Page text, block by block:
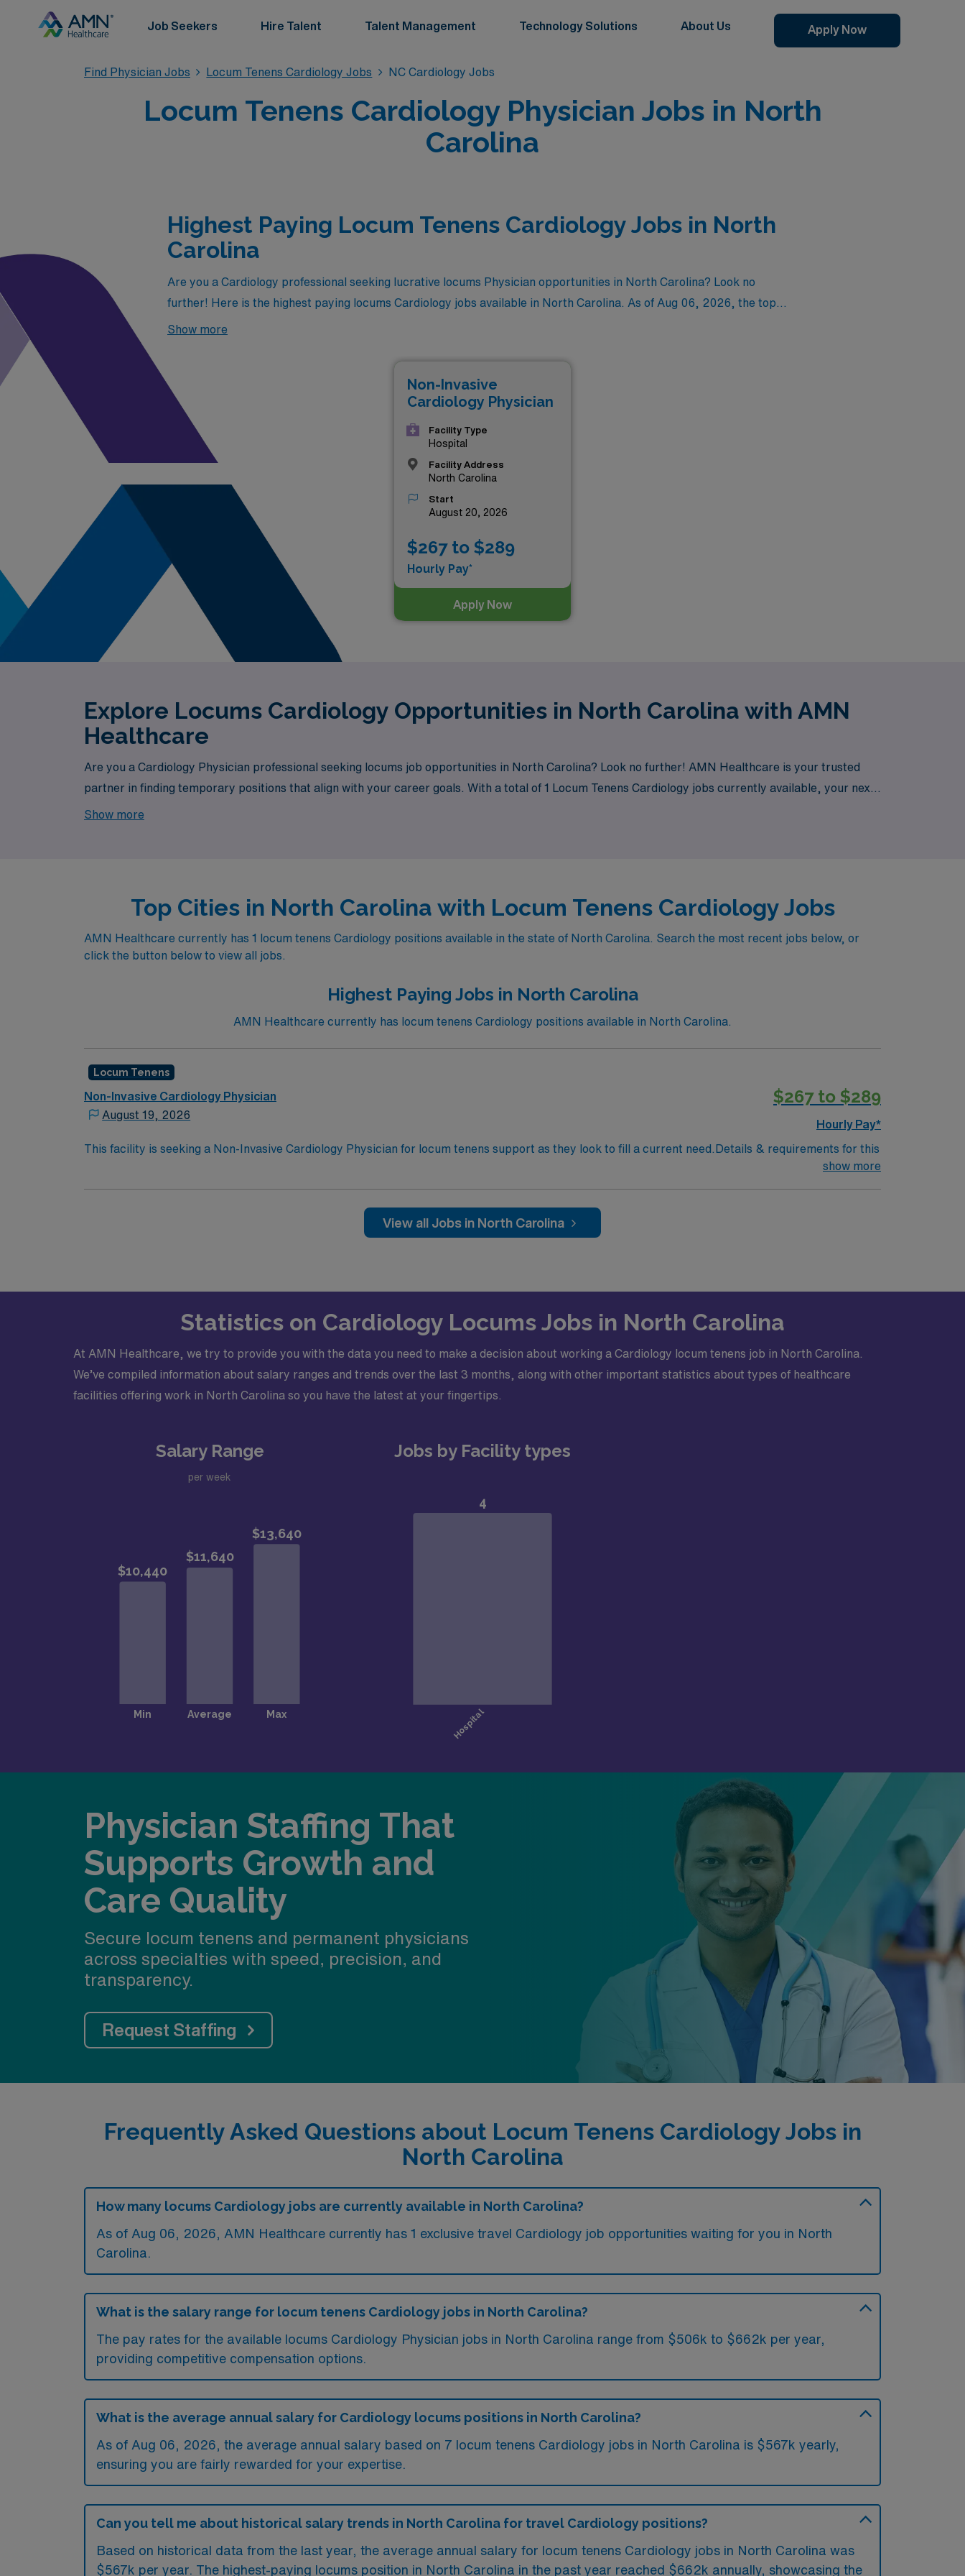
Job Seekers Hire Talent Talent Management Technology Solutions About Us Apply Now
Find Physician Jobs Locum Tenens Cardiology Jobs NC Cardiology Jobs
Locum Tenens Cardiology Physician Jobs in North
Carolina
Highest Paying Locum Tenens Cardiology Jobs in North
Carolina
Are you a Cardiology professional seeking lucrative locums Physician opportunities in North Carolina? Look no
further! Here is the highest paying locums Cardiology jobs available in North Carolina. As of Aug 06, 2026 , the top
one highest paying job in North Carolina is:
Show more
Non-Invasive
Cardiology Physician
Facility Type
Hospital
Facility Address
North Carolina
Start
August 20, 2026
$267 to $289
Hourly Pay*
Apply Now
Explore Locums Cardiology Opportunities in North Carolina with AMN
Healthcare
Are you a Cardiology Physician professional seeking locums job opportunities in North Carolina? Look no further! AMN Healthcare is your trusted
partner in finding temporary positions that align with your career goals. With a total of 1 Locum Tenens Cardiology jobs currently available, your next
exciting opportunity awaits.
Show more
Top Cities in North Carolina with Locum Tenens Cardiology Jobs
AMN Healthcare currently has 1 locum tenens Cardiology positions available in the state of North Carolina. Search the most recent jobs below, or
click the button below to view all jobs.
Highest Paying Jobs in North Carolina
AMN Healthcare currently has locum tenens Cardiology positions available in North Carolina.
Locum Tenens
Non-Invasive Cardiology Physician
August 19, 2026
$267 to $289
Hourly Pay*
This facility is seeking a Non-Invasive Cardiology Physician for locum tenens support as they look to fill a current need.Details & requirements for this
shifts – most coverage by phone but has to come in to support sick patients/critical care
Job Setting: Must be comfortable with Cardiac ICU admissions and management (including ST-Elevation Myocardial Infarction (STEMI),
Credentialing Timeframe: Up to 90 days
Physician will have an advanced practitioner supporting the shift at all times
Must be Board Certified in electrocardiogram (ECG) and echocardiogram (ECHO) reading skills
Must have an active North Carolina license and Drug Enforcement Administration License (DEA)
show more
View all Jobs in North Carolina
Statistics on Cardiology Locums Jobs in North Carolina
At AMN Healthcare, we try to provide you with the data you need to make a decision about working a Cardiology locum tenens job in North Carolina.
We’ve compiled information about salary ranges and trends over the last 3 months, along with other important statistics about types of healthcare
facilities offering work in North Carolina so you have the latest at your fingertips.
Salary Range
per week
Jobs by Facility types
Physician Staffing That
Supports Growth and
Care Quality
Secure locum tenens and permanent physicians
across specialties with speed, precision, and
transparency.
Request Staffing
Frequently Asked Questions about Locum Tenens Cardiology Jobs in
North Carolina
How many locums Cardiology jobs are currently available in North Carolina?
As of Aug 06, 2026 , AMN Healthcare currently has 1 exclusive travel Cardiology job opportunities waiting for you in North
Carolina.
What is the salary range for locum tenens Cardiology jobs in North Carolina?
The pay rates for the available locums Cardiology Physician jobs in North Carolina range from $506k to $662k per year,
providing competitive compensation options.
What is the average annual salary for Cardiology locums positions in North Carolina?
As of Aug 06, 2026 , the average annual salary based on 7 locum tenens Cardiology jobs in North Carolina is $567k yearly,
ensuring you are fairly rewarded for your expertise.
Can you tell me about historical salary trends in North Carolina for travel Cardiology positions?
Based on historical data from the last year, the average annual salary for locum tenens Cardiology jobs in North Carolina was
$567k per year. The highest-paying locums position in North Carolina in the past year reached $662k annually, showcasing the